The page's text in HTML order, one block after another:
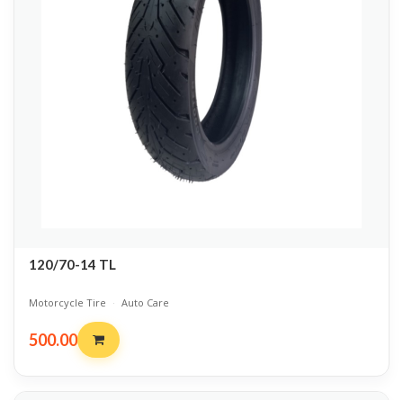
120/70-14 TL
Motorcycle Tire · Auto Care
500.00